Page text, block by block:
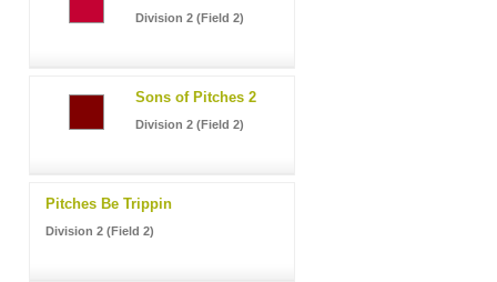
Division 2 (Field 2)
Sons of Pitches 2
Division 2 (Field 2)
Pitches Be Trippin
Division 2 (Field 2)